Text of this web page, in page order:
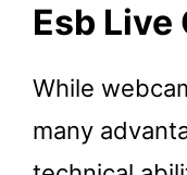
Esb Live
While
many